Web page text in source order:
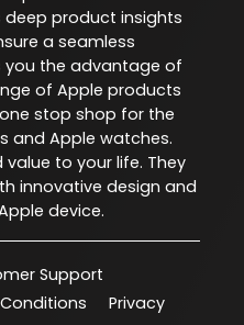
product insights
a seamless
you the advantage of
of Apple products
stop shop for the
and Apple watches.
to your life. They
innovative design and
device.
Support
Privacy